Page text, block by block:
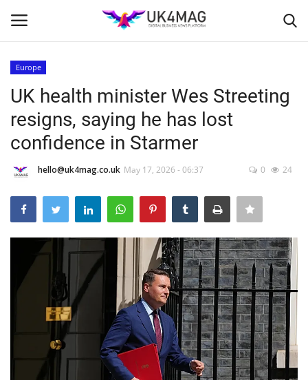
Home
London
Classified ads
Europe
UK health minister Wes Streeting
resigns, saying he has lost
confidence in Starmer
hello@uk4mag.co.uk May 17, 2026 - 06:37 0 24